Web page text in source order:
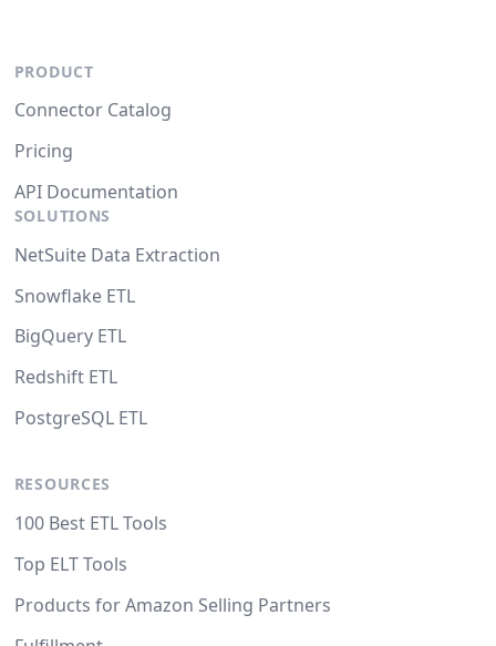
PRODUCT
Connector Catalog
Pricing
API Documentation
SOLUTIONS
NetSuite Data Extraction
Snowflake ETL
BigQuery ETL
Redshift ETL
PostgreSQL ETL
RESOURCES
100 Best ETL Tools
Top ELT Tools
Products for Amazon Selling Partners